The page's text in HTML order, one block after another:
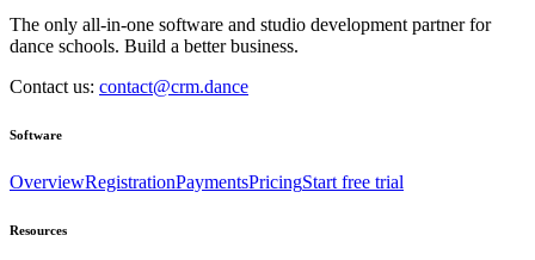
The only all-in-one software and studio development partner for
dance schools. Build a better business.
Contact us: contact@crm.dance
Software
OverviewRegistrationPaymentsPricingStart free trial
Resources